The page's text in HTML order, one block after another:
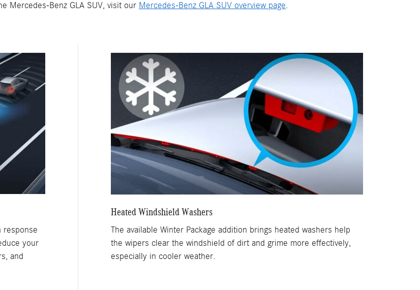
Mercedes-Benz GLA SUV, visit our Mercedes-Benz GLA SUV overview page.
response
your
and
Heated Windshield Washers
The available Winter Package addition brings heated washers help
the wipers clear the windshield of dirt and grime more effectively,
especially in cooler weather.